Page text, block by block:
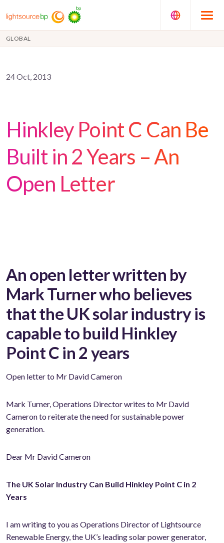
GLOBAL
24 Oct, 2013
Hinkley Point C Can Be
Built in 2 Years – An
Open Letter
An open letter written by
Mark Turner who believes
that the UK solar industry is
capable to build Hinkley
Point C in 2 years
Open letter to Mr David Cameron
Mark Turner, Operations Director writes to Mr David
Cameron to reiterate the need for sustainable power
generation.
Dear Mr David Cameron
The UK Solar Industry Can Build Hinkley Point C in 2
Years
I am writing to you as Operations Director of Lightsource
Renewable Energy, the UK’s leading solar power generator,